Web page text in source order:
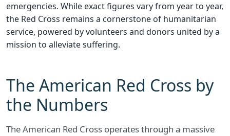
emergencies. While exact figures vary from year to year,
the Red Cross remains a cornerstone of humanitarian
service, powered by volunteers and donors united by a
mission to alleviate suffering.
The American Red Cross by
the Numbers
The American Red Cross operates through a massive